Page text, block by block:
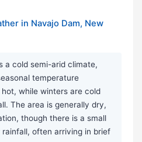
in Navajo Dam, New
a cold semi-arid climate,
temperature
while winters are cold
The area is generally dry,
though there is a small
often arriving in brief